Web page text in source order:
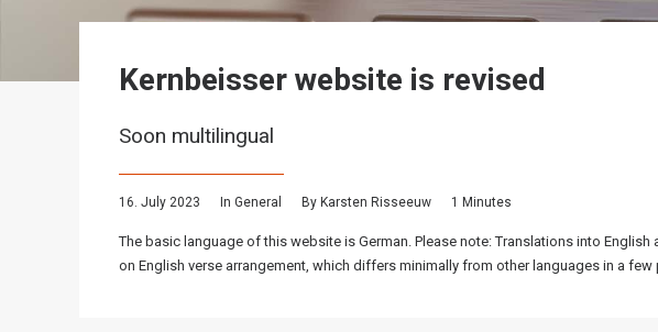
Kernbeisser website is revised
Soon multilingual
16. July 2023 In General By Karsten Risseeuw 1 Minutes
The basic language of this website is German. Please note: Translations into
on English verse arrangement, which differs minimally from other languages in a few